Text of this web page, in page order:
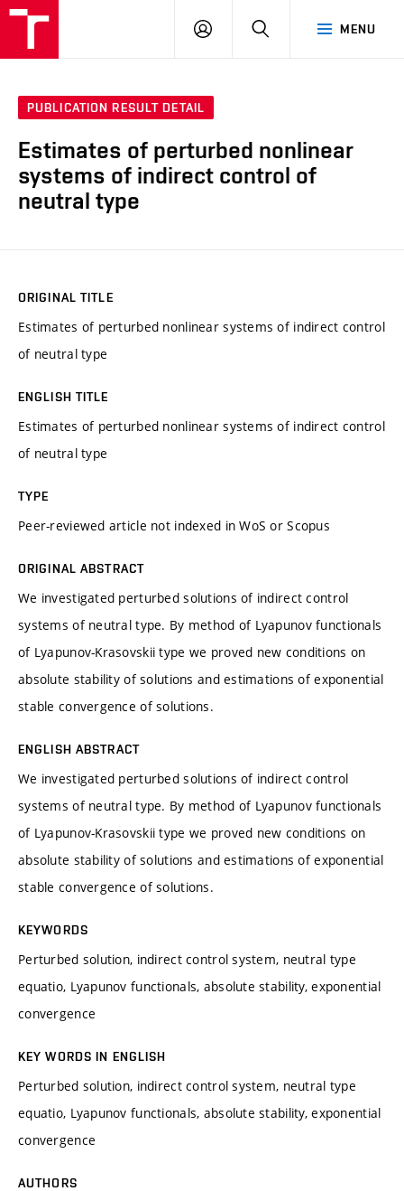
MENU
LOG
SEARCH
PUBLICATION RESULT DETAIL
Estimates of perturbed nonlinear
systems of indirect control of
neutral type
ORIGINAL TITLE
Estimates of perturbed nonlinear systems of indirect control
of neutral type
ENGLISH TITLE
Estimates of perturbed nonlinear systems of indirect control
of neutral type
TYPE
Peer-reviewed article not indexed in WoS or Scopus
ORIGINAL ABSTRACT
We investigated perturbed solutions of indirect control
systems of neutral type. By method of Lyapunov functionals
of Lyapunov-Krasovskii type we proved new conditions on
absolute stability of solutions and estimations of exponential
stable convergence of solutions.
ENGLISH ABSTRACT
We investigated perturbed solutions of indirect control
systems of neutral type. By method of Lyapunov functionals
of Lyapunov-Krasovskii type we proved new conditions on
absolute stability of solutions and estimations of exponential
stable convergence of solutions.
KEYWORDS
Perturbed solution, indirect control system, neutral type
equatio, Lyapunov functionals, absolute stability, exponential
convergence
KEY WORDS IN ENGLISH
Perturbed solution, indirect control system, neutral type
equatio, Lyapunov functionals, absolute stability, exponential
convergence
AUTHORS